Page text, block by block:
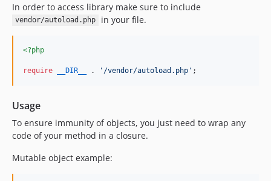
In order to access library make sure to include
vendor/autoload.php in your file.
<?php
require __DIR__ . ' /vendor/autoload.php ' ;
Usage
To ensure immunity of objects, you just need to wrap any
code of your method in a closure.
Mutable object example: